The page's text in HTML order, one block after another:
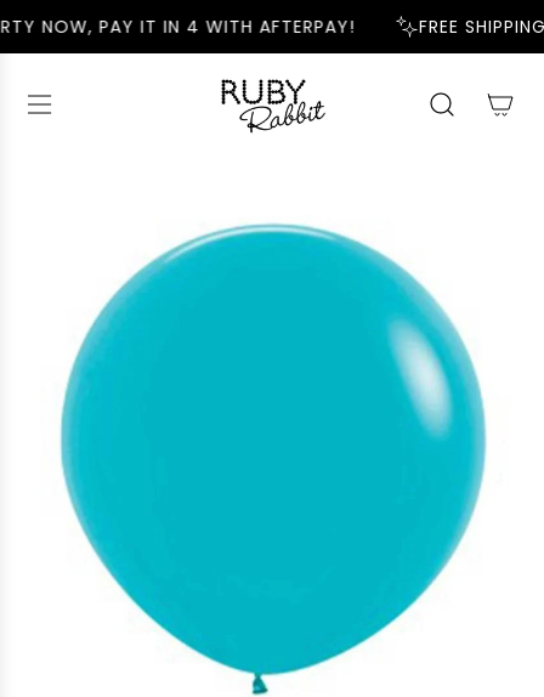
K
NOW, PAY IT IN 4 WITH AFTERPAY! FREE SHIPPING